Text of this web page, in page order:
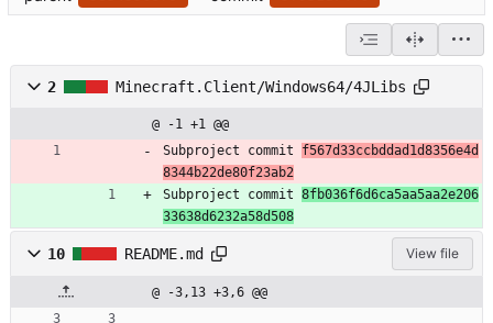
2 Minecraft.Client/Windows64/4JLibs
@ -1 +1 @@
Subproject commit f567d33ccbddad1d8356e4d
8344b22de80f23ab2
Subproject commit 8fb036f6d6ca5aa5aa2e206
33638d6232a58d508
10 README.md View file
@ -3,13 +3,6 @@